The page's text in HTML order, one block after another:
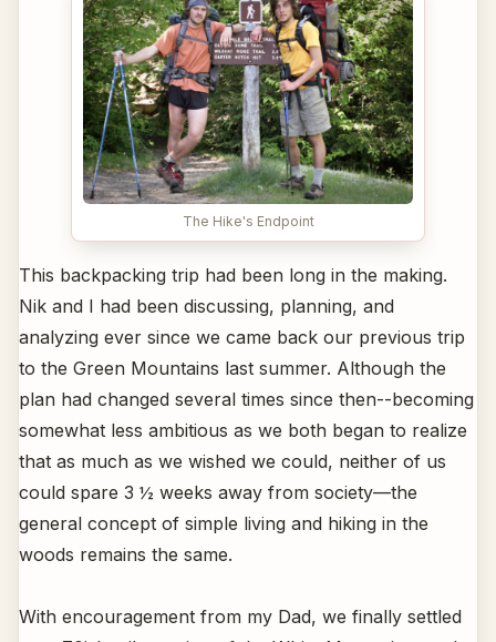
The Hike's Endpoint
This backpacking trip had been long in the making.
Nik and I had been discussing, planning, and
analyzing ever since we came back our previous trip
to the Green Mountains last summer. Although the
plan had changed several times since then--becoming
somewhat less ambitious as we both began to realize
that as much as we wished we could, neither of us
could spare 3 ½ weeks away from society—the
general concept of simple living and hiking in the
woods remains the same.
With encouragement from my Dad, we finally settled